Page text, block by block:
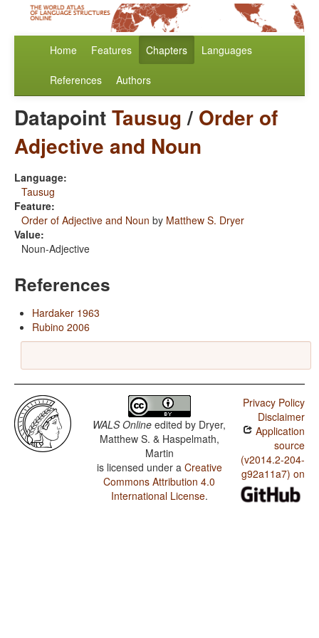
Home Features Chapters Languages
References Authors
DatapointTausug/ Order of
Adjective and Noun
Language:
Tausug
Feature:
Order of Adjective and Noun by Matthew S. Dryer
Value:
Noun-Adjective
References
Hardaker 1963
Rubino 2006
WALS Online edited by Dryer,
Matthew S. & Haspelmath,
Martin
is licensed under a Creative
Commons Attribution 4.0
International License.
Privacy Policy
Disclaimer
Application
source
(v2014.2-204-
g92a11a7) on